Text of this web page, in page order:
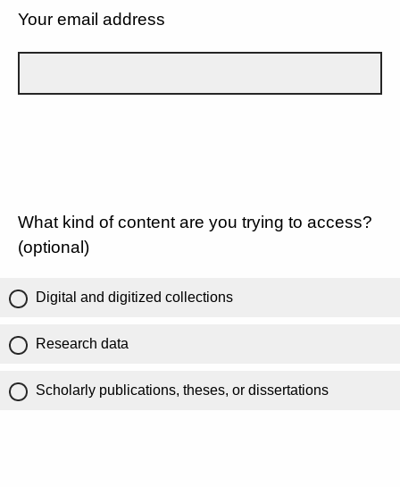
Your email address
What kind of content are you trying to access?
(optional)
Digital and digitized collections
Research data
Scholarly publications, theses, or dissertations